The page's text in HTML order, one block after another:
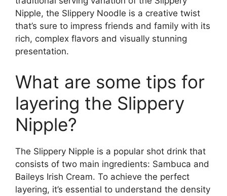
Nipple, the Slippery Noodle is a creative twist
that’s sure to impress friends and family with its
rich, complex flavors and visually stunning
presentation.
What are some tips for
layering the Slippery
Nipple?
The Slippery Nipple is a popular shot drink that
consists of two main ingredients: Sambuca and
Baileys Irish Cream. To achieve the perfect
layering, it’s essential to understand the density